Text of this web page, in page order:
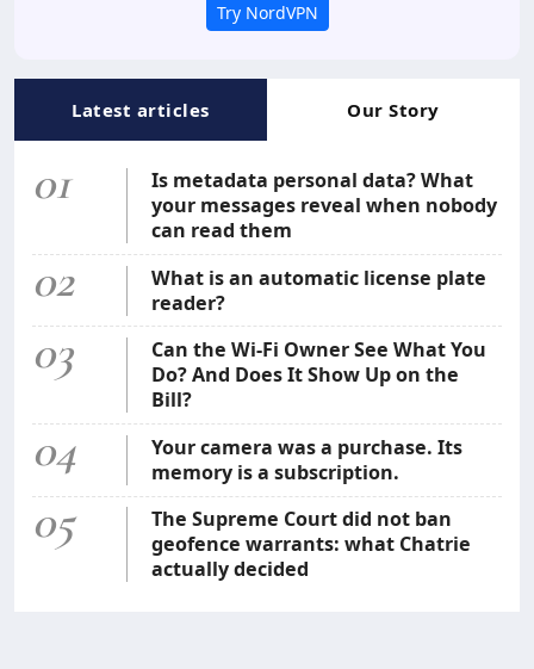
Try NordVPN
Latest articles Our Story
01
Is metadata personal data? What
your messages reveal when nobody
can read them
02
What is an automatic license plate
reader?
03
Can the Wi-Fi Owner See What You
Do? And Does It Show Up on the
Bill?
04
Your camera was a purchase. Its
memory is a subscription.
05
The Supreme Court did not ban
geofence warrants: what Chatrie
actually decided